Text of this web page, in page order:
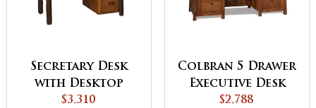
Secretary Desk
with Desktop
Organizer
$3,310
Colbran 5 Drawer
Executive Desk
with Unfinished
$2,788